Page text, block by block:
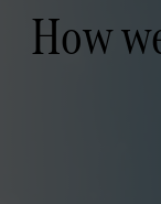
How